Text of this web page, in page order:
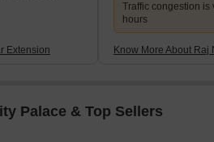
Extension
Traffic congestion
hours
Know More About Raj
Palace & Top Sellers